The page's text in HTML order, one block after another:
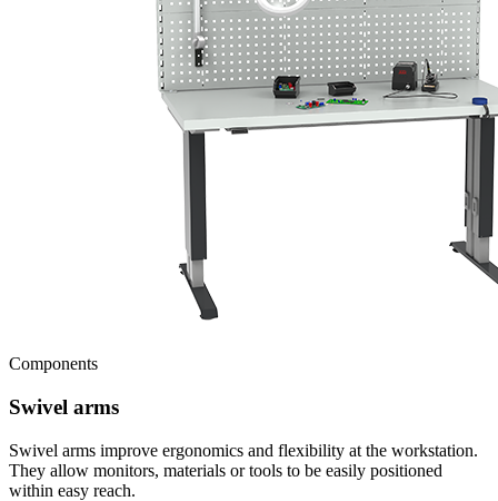
Components
Swivel arms
Swivel arms improve ergonomics and flexibility at the workstation.
They allow monitors, materials or tools to be easily positioned
within easy reach.